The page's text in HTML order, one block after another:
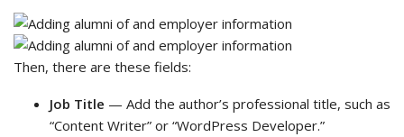
Then, there are these fields:
Job Title — Add the author’s professional title, such as
“Content Writer” or “WordPress Developer.”